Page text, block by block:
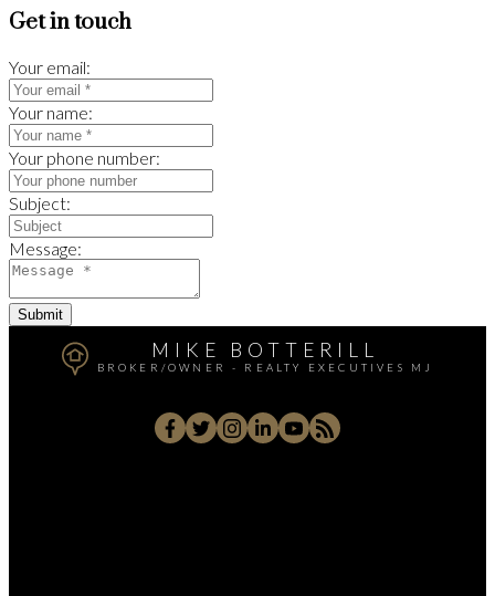
Get in touch
Your email:
Your name:
Your phone number:
Subject:
Message:
Submit
MIKE BOTTERILL
BROKER/OWNER - REALTY EXECUTIVES MJ